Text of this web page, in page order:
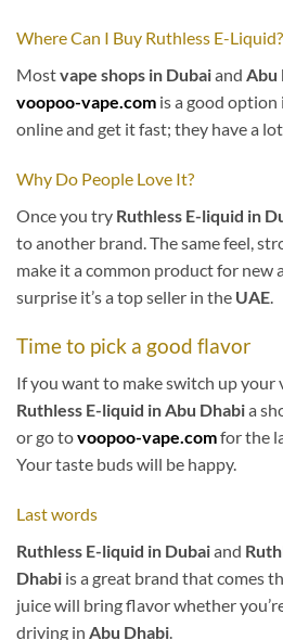
Where Can I Buy Ruthless E-Liquid?
Mostvape shops in Dubaiand Abu
voopoo-vape.com is a good
online and get it fast; they have a
Why Do People Love It?
Once you try Ruthless E-liquid in
to another brand. The same feel,
make it a common product for new
surprise it’s a top seller in the UAE.
Time to pick a good flavor
If you want to make switch up your
Ruthless E-liquid in Abu Dhabia
or go tovoopoo-vape.comfor the
Your taste buds will be happy.
Last words
Ruthless E-liquid in Dubaiand
Dhabi is a great brand that comes
juice will bring flavor whether
driving in Abu Dhabi.